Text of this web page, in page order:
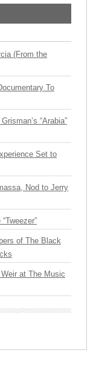
(From the
To
“Arabia”
Set to
Nod to Jerry
of The Black
at The Music